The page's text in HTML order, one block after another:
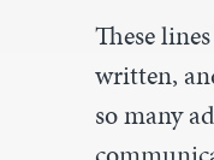
These
written,
so many